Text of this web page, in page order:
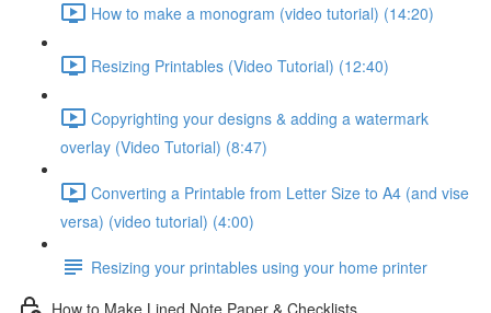
How to make a monogram (video tutorial) (14:20)
Resizing Printables (Video Tutorial) (12:40)
Copyrighting your designs & adding a watermark
overlay (Video Tutorial) (8:47)
Converting a Printable from Letter Size to A4 (and vise
versa) (video tutorial) (4:00)
Resizing your printables using your home printer
How to Make Lined Note Paper & Checklists